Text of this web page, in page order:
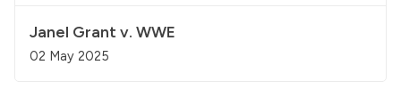
Janel Grant v. WWE
02 May 2025